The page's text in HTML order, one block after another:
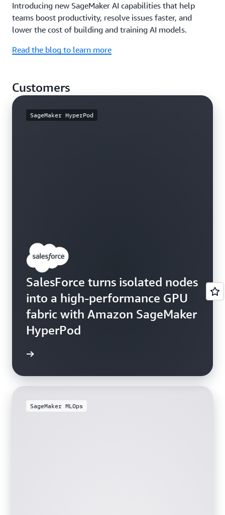
Introducing new SageMaker AI capabilities that help
teams boost productivity, resolve issues faster, and
lower the cost of building and training AI models.
Read the blog to learn more
Customers
SageMaker HyperPod
SalesForce turns isolated nodes
into a high-performance GPU
fabric with Amazon SageMaker
HyperPod
SageMaker MLOps